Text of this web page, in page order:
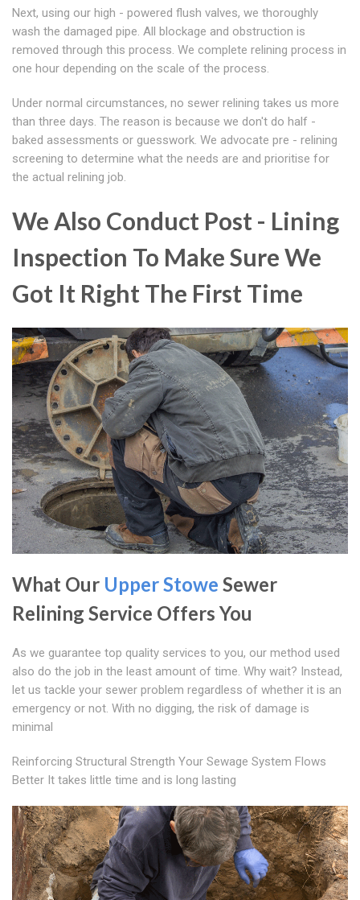
Next, using our high - powered flush valves, we thoroughly
wash the damaged pipe. All blockage and obstruction is
removed through this process. We complete relining process in
one hour depending on the scale of the process.
Under normal circumstances, no sewer relining takes us more
than three days. The reason is because we don't do half -
baked assessments or guesswork. We advocate pre - relining
screening to determine what the needs are and prioritise for
the actual relining job.
We Also Conduct Post - Lining
Inspection To Make Sure We
Got It Right The First Time
What Our Upper Stowe Sewer
Relining Service Offers You
As we guarantee top quality services to you, our method used
also do the job in the least amount of time. Why wait? Instead,
let us tackle your sewer problem regardless of whether it is an
emergency or not. With no digging, the risk of damage is
minimal
Reinforcing Structural Strength Your Sewage System Flows
Better It takes little time and is long lasting